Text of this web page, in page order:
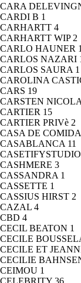
CARA
CARDI B 1
CARHARTT 4
CARHARTT WIP 2
CARLO HAUNER 1
CARLOS NAZARI
CARLOS SAURA 1
CAROLINA
CARS 19
CARSTEN
CARTIER 15
CARTIER PRIVè 2
CASA DE
CASABLANCA 11
CASETIFYSTUDIO
CASHMERE 3
CASSANDRA 1
CASSETTE 1
CASSIUS HIRST 2
CAZAL 4
CBD 4
CECIL BEATON 1
CECILE
CECILE ET
CECILIE
CEIMOU 1
CELEBRITY 36